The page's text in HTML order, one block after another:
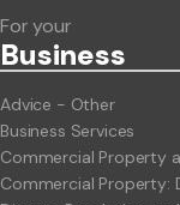
For your
Business
Advice - Other
Business Services
Commercial Property
Commercial Property: